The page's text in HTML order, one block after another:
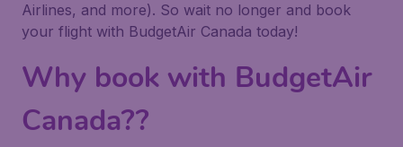
Airlines, and more). So wait no longer and book
your flight with BudgetAir Canada today!
Why book with BudgetAir
Canada??